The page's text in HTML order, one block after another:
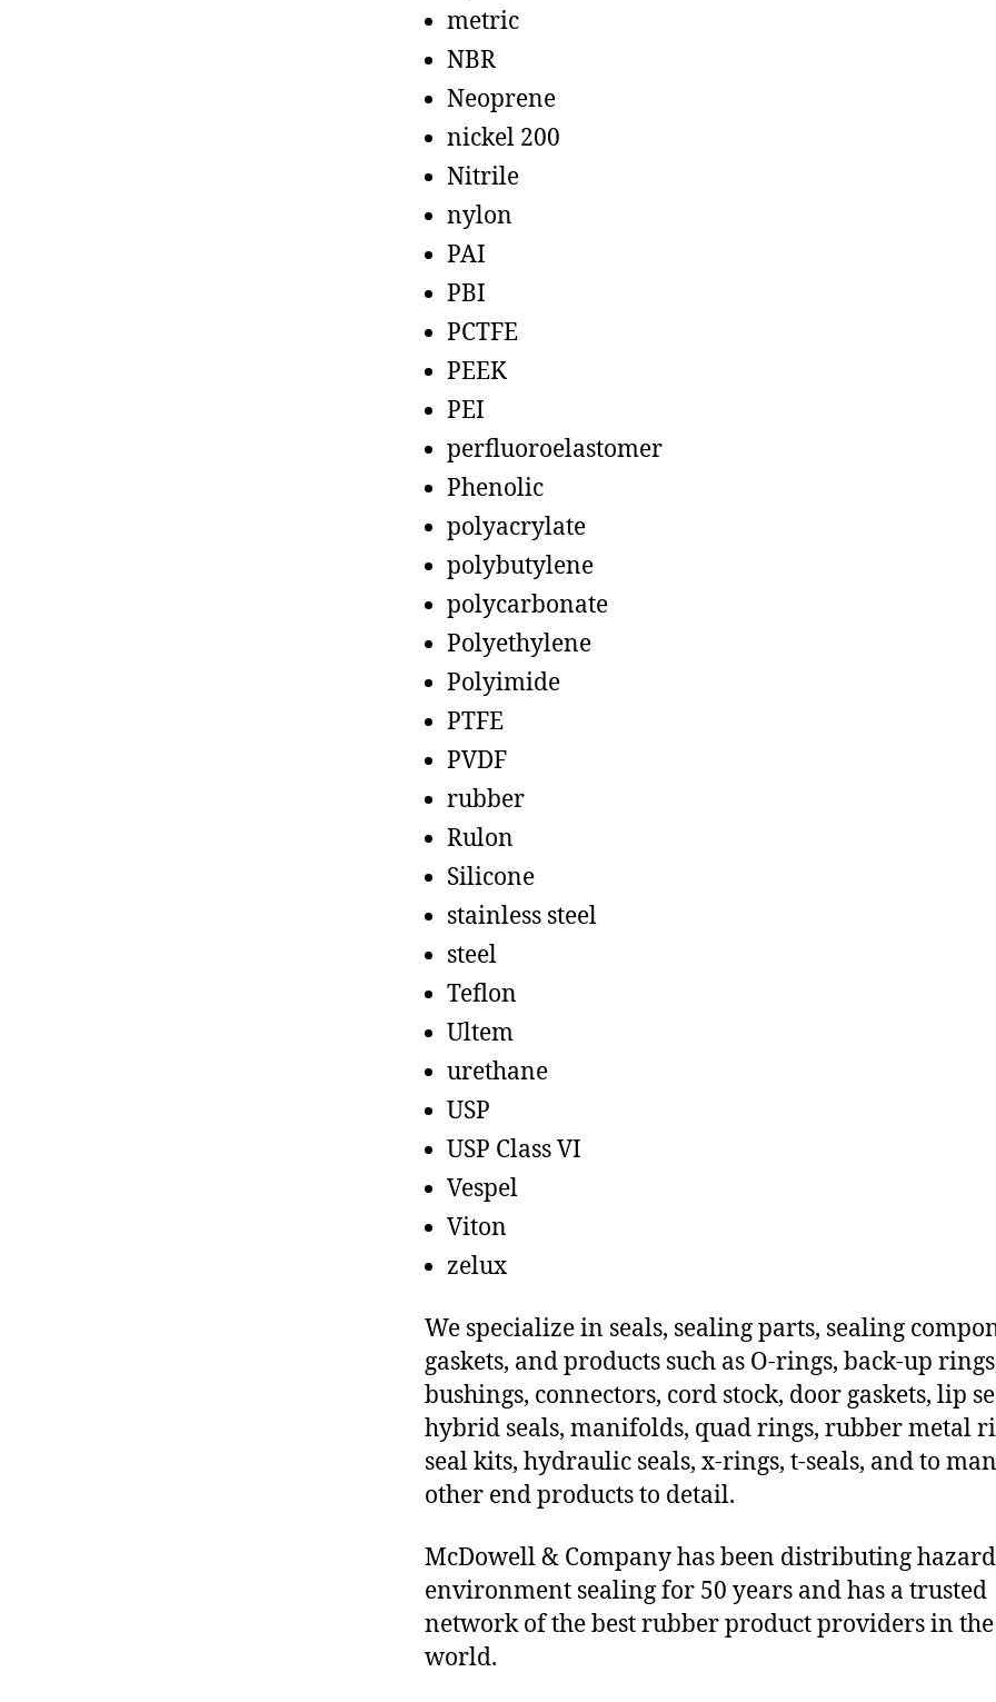
metric
NBR
Neoprene
nickel 200
Nitrile
nylon
PAI
PBI
PCTFE
PEEK
PEI
perfluoroelastomer
Phenolic
polyacrylate
polybutylene
polycarbonate
Polyethylene
Polyimide
PTFE
PVDF
rubber
Rulon
Silicone
stainless steel
steel
Teflon
Ultem
urethane
USP
USP Class VI
Vespel
Viton
zelux
We specialize in seals, sealing parts, sealing
gaskets, and products such as O-rings, back-up
bushings, connectors, cord stock, door gaskets, lip
hybrid seals, manifolds, quad rings, rubber metal
seal kits, hydraulic seals, x-rings, t-seals, and to
other end products to detail.
McDowell & Company has been distributing
environment sealing for 50 years and has a trusted
network of the best rubber product providers in the
world.